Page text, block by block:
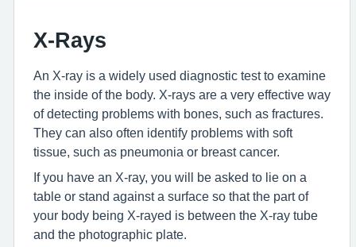
X-Rays
An X-ray is a widely used diagnostic test to examine
the inside of the body. X-rays are a very effective way
of detecting problems with bones, such as fractures.
They can also often identify problems with soft
tissue, such as pneumonia or breast cancer.
If you have an X-ray, you will be asked to lie on a
table or stand against a surface so that the part of
your body being X-rayed is between the X-ray tube
and the photographic plate.